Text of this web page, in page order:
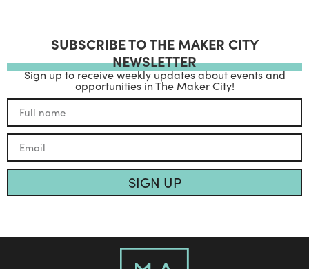
SUBSCRIBE TO THE MAKER CITY
NEWSLETTER
Sign up to receive weekly updates about events and
opportunities in The Maker City!
SIGN UP